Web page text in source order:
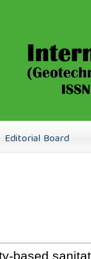
Editorial Board